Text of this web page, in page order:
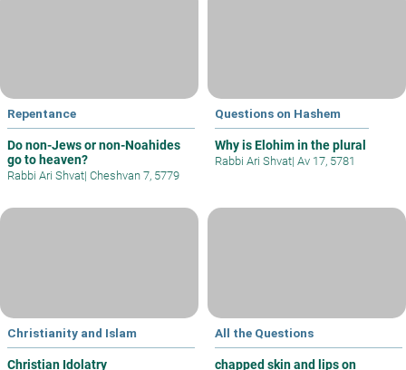
Repentance
Do non-Jews or non-Noahides
go to heaven?
Rabbi Ari Shvat| Cheshvan 7, 5779
Questions on Hashem
Why is Elohim in the plural
Rabbi Ari Shvat| Av 17, 5781
Christianity and Islam
Christian Idolatry
All the Questions
chapped skin and lips on